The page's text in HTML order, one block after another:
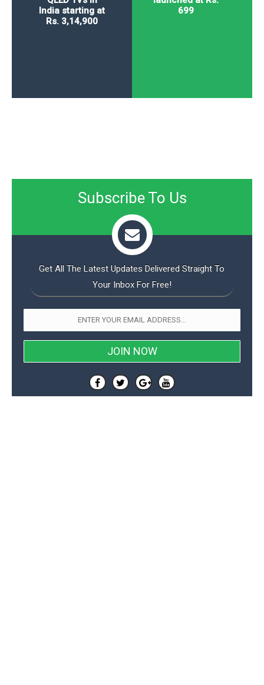
699
India starting at
Rs. 3,14,900
Subscribe To Us
Get All The Latest Updates Delivered Straight To
Your Inbox For Free!